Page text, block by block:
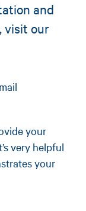
and
visit our
your
very helpful
your